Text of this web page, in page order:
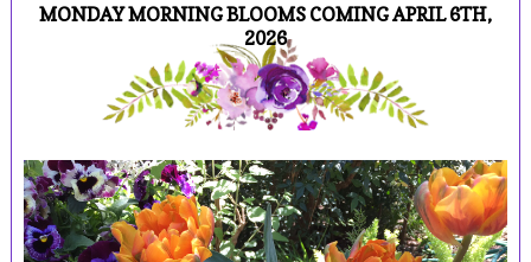
MONDAY MORNING BLOOMS COMING APRIL 6TH,
2026